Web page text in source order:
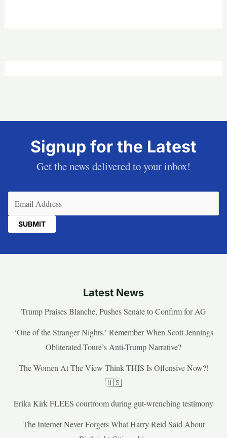
Signup for the Latest
Get the news delivered to your inbox!
Latest News
Trump Praises Blanche, Pushes Senate to Confirm for AG
‘One of the Stranger Nights.’ Remember When Scott Jennings
Obliterated Touré’s Anti-Trump Narrative?
The Women At The View Think THIS Is Offensive Now?!
🇺🇸
Erika Kirk FLEES courtroom during gut-wrenching testimony
The Internet Never Forgets What Harry Reid Said About